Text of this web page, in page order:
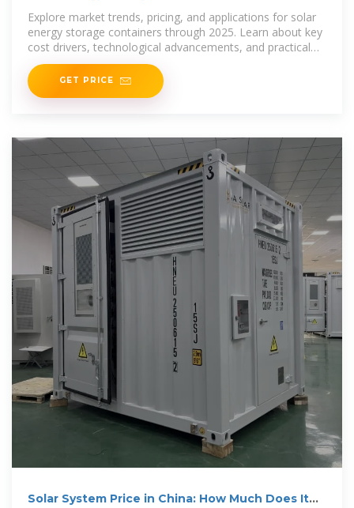
Explore market trends, pricing, and applications for solar
energy storage containers through 2025. Learn about key
cost drivers, technological advancements, and practical
uses in
GET PRICE
Solar System Price in China: How Much Does It